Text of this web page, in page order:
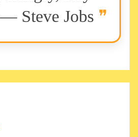
Steve Jobs